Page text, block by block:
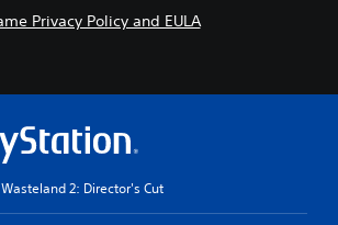
Privacy Policy and EULA
Wasteland 2: Director's Cut